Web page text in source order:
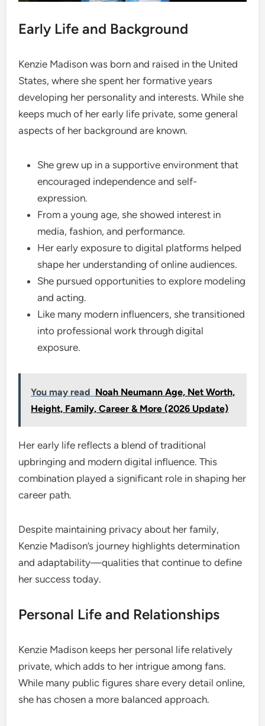
Early Life and Background
Kenzie Madison was born and raised in the United
States, where she spent her formative years
developing her personality and interests. While she
keeps much of her early life private, some general
aspects of her background are known.
She grew up in a supportive environment that
encouraged independence and self-
expression.
From a young age, she showed interest in
media, fashion, and performance.
Her early exposure to digital platforms helped
shape her understanding of online audiences.
She pursued opportunities to explore modeling
and acting.
Like many modern influencers, she transitioned
into professional work through digital
exposure.
You may read Noah Neumann Age, Net Worth,
Height, Family, Career & More (2026 Update)
Her early life reflects a blend of traditional
upbringing and modern digital influence. This
combination played a significant role in shaping her
career path.
Despite maintaining privacy about her family,
Kenzie Madison’s journey highlights determination
and adaptability—qualities that continue to define
her success today.
Personal Life and Relationships
Kenzie Madison keeps her personal life relatively
private, which adds to her intrigue among fans.
While many public figures share every detail online,
she has chosen a more balanced approach.